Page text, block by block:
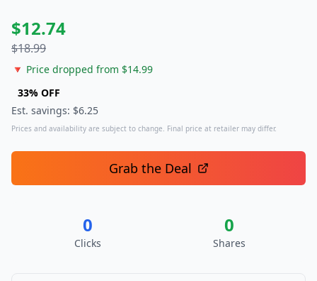
$12.74
$18.99
🔻 Price dropped from $14.99
33% OFF
Est. savings: $6.25
Prices and availability are subject to change. Final price at retailer may differ.
Grab the Deal
0
Clicks
0
Shares